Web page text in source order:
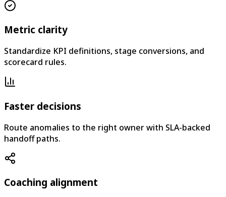
Metric clarity
Standardize KPI definitions, stage conversions, and
scorecard rules.
Faster decisions
Route anomalies to the right owner with SLA-backed
handoff paths.
Coaching alignment